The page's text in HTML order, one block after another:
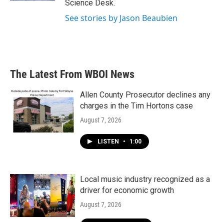
Science Desk.
See stories by Jason Beaubien
The Latest From WBOI News
Allen County Prosecutor declines any
charges in the Tim Hortons case
August 7, 2026
LISTEN • 1:00
Local music industry recognized as a
driver for economic growth
August 7, 2026